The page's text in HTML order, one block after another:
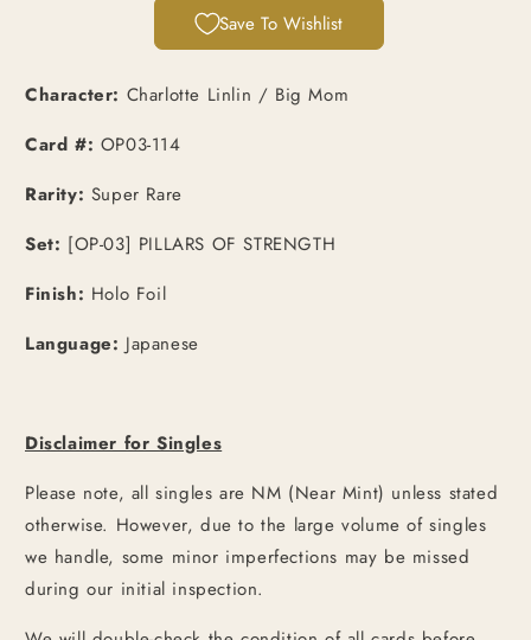
Rare
114)
Rare
Save To Wishlist
Character: Charlotte Linlin / Big Mom
Card #: OP03-114
Rarity: Super Rare
Set: [OP-03] PILLARS OF STRENGTH
Finish: Holo Foil
Language: Japanese
Disclaimer for Singles
Please note, all singles are NM (Near Mint) unless stated
otherwise. However, due to the large volume of singles
we handle, some minor imperfections may be missed
during our initial inspection.